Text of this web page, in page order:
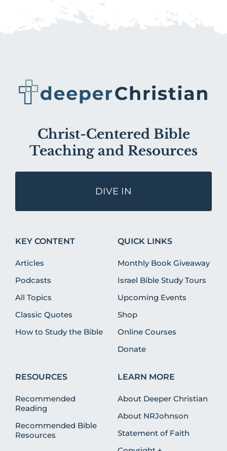
Christ-Centered Bible
Teaching and Resources
DIVE IN
KEY CONTENT
Articles
Podcasts
All Topics
Classic Quotes
How to Study the Bible
QUICK LINKS
Monthly Book Giveaway
Israel Bible Study Tours
Upcoming Events
Shop
Online Courses
Donate
RESOURCES
Recommended
Reading
Recommended Bible
Resources
LEARN MORE
About Deeper Christian
About NRJohnson
Statement of Faith